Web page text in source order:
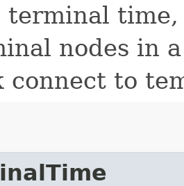
terminal
nodes in
connect to